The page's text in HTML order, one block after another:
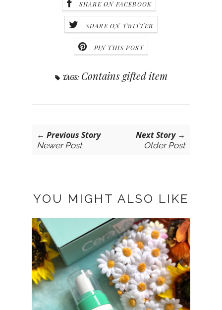
SHARE ON FACEBOOK
SHARE ON TWITTER
PIN THIS POST
TAGS: Contains gifted item
← Previous Story
Newer Post
Next Story →
Older Post
YOU MIGHT ALSO LIKE